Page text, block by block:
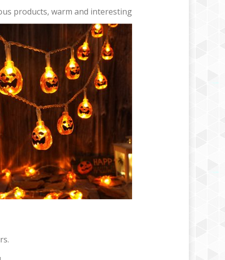
products, warm and interesting